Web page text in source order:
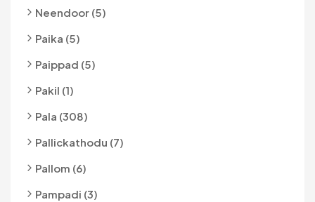
Neendoor (5)
Paika (5)
Paippad (5)
Pakil (1)
Pala (308)
Pallickathodu (7)
Pallom (6)
Pampadi (3)